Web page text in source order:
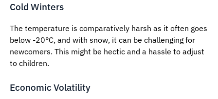
Cold Winters
The temperature is comparatively harsh as it often goes
below -20°C, and with snow, it can be challenging for
newcomers. This might be hectic and a hassle to adjust
to children.
Economic Volatility